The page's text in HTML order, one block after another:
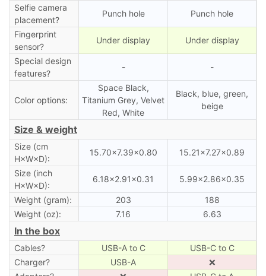
Selfie camera
placement?
Punch hole Punch hole
Fingerprint
sensor?
Under display Under display
Special design
features?
- -
Color options:
Space Black,
Titanium Grey, Velvet
Red, White
Black, blue, green,
beige
Size & weight
Size (cm
H×W×D):
15.70×7.39×0.80 15.21×7.27×0.89
Size (inch
H×W×D):
6.18×2.91×0.31 5.99×2.86×0.35
Weight (gram): 203
188
Weight (oz):
7.16 6.63
In the box
Cables? USB-A to C
USB-C to C
Charger?
USB-A
❌